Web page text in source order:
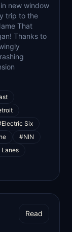
new window
trip to the
That
Thanks to
Six
#NIN
Read